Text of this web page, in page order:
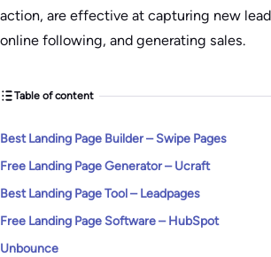
action, are effective at capturing new
online following, and generating sales.
Table of content
Best Landing Page Builder – Swipe Pages
Free Landing Page Generator – Ucraft
Best Landing Page Tool – Leadpages
Free Landing Page Software – HubSpot
Unbounce